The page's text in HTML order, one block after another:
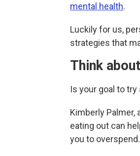
mental health.
Luckily for us,
strategies that
Think about
Is your goal to
Kimberly Palmer,
eating out can
you to overspend.